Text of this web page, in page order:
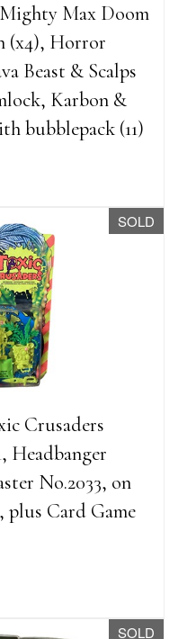
Max Doom
(x4), Horror
Beast & Scalps
Karbon &
bubblepack (11)
SOLD
Crusaders
Headbanger
No.2033, on
Card Game
SOLD